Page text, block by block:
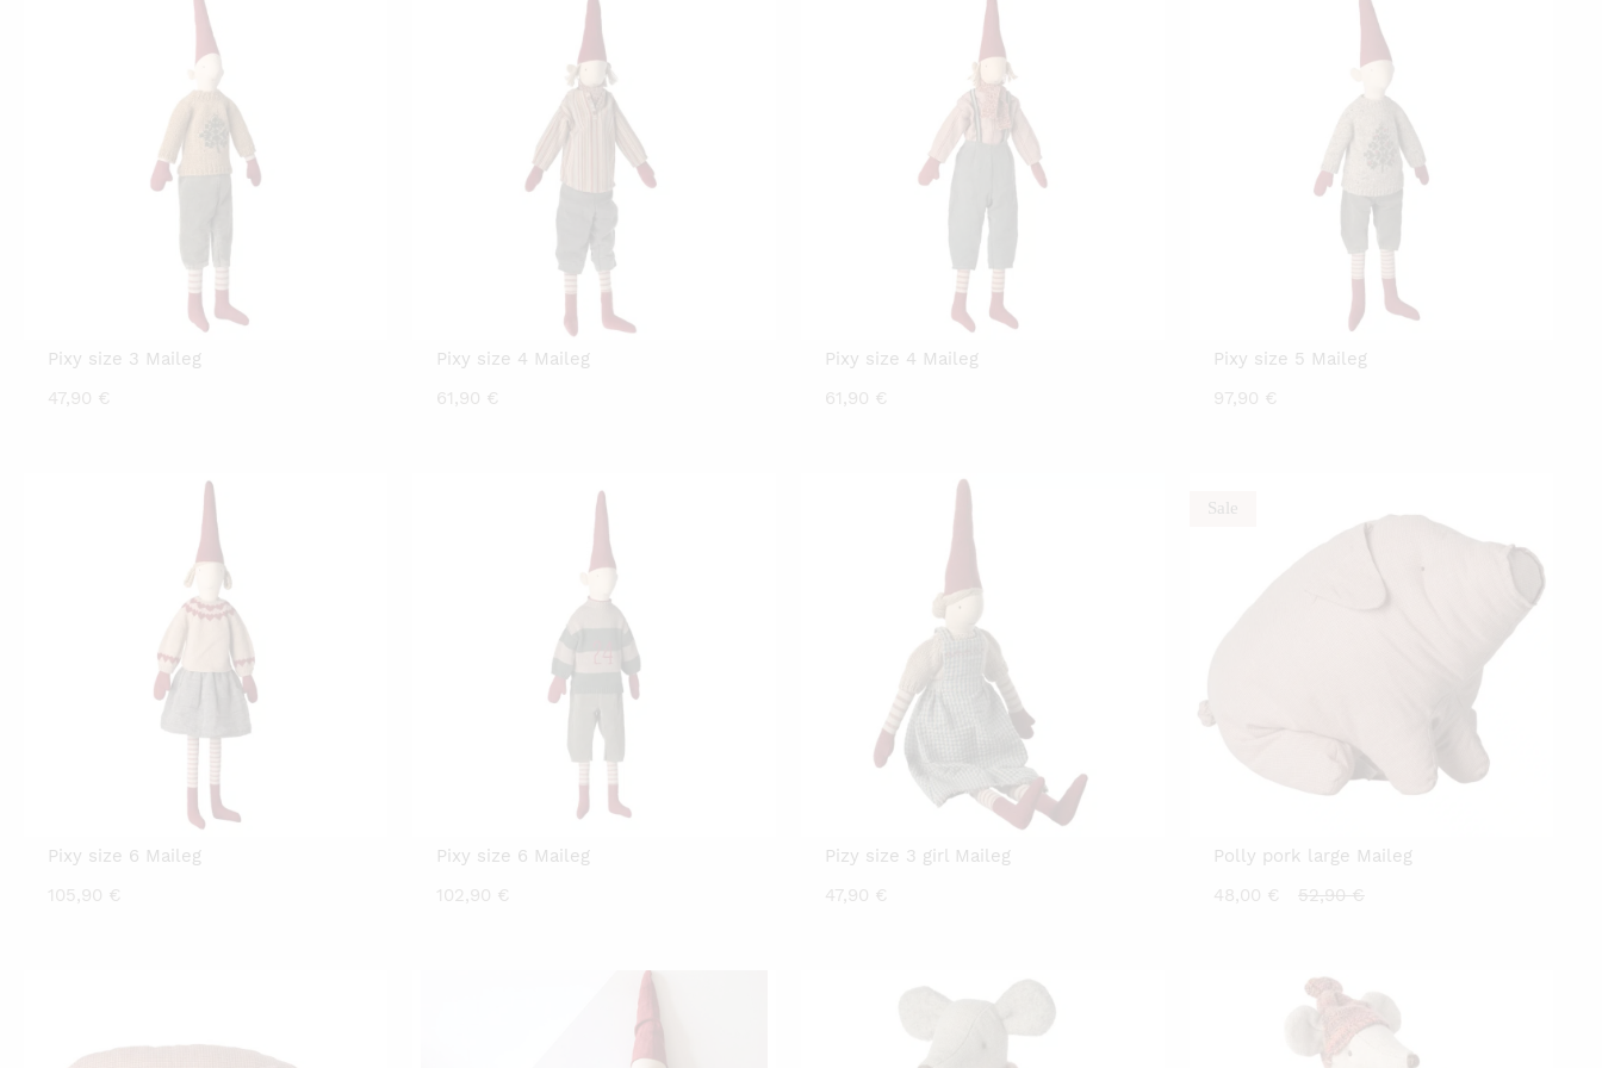
Pixy size 3 Maileg
47,90 €
Pixy size 4 Maileg
61,90 €
Pixy size 4 Maileg
61,90 €
Pixy size 5 Maileg
97,90 €
Pixy size 6 Maileg
105,90 €
Pixy size 6 Maileg
102,90 €
Pizy size 3 girl Maileg
47,90 €
Sale
Polly pork large Maileg
48,00 €
Current
48,00 €.
52,90€Original